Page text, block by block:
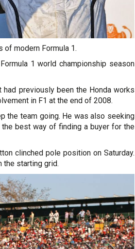
of modern Formula 1.
1 world championship season
had previously been the Honda works
in F1 at the end of 2008.
the team going. He was also seeking
best way of finding a buyer for the
clinched pole position on Saturday.
the starting grid.